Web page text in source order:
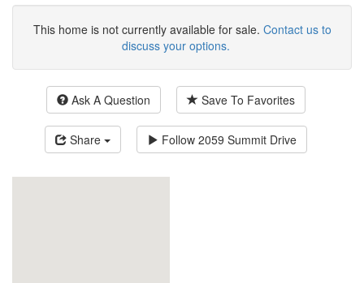
This home is not currently available for sale. Contact us to
discuss your options.
Ask A Question Save To Favorites
Share Follow 2059 Summit Drive